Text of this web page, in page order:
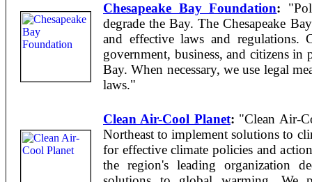
Chesapeake Bay Foundation:
degrade the Bay. The Chesapeake
and effective laws and regulations.
government, business, and citizens in
Bay. When necessary, we use legal
laws."
Clean Air-Cool Planet: "Clean Air-
Northeast to implement solutions to
for effective climate policies and
the region's leading organization